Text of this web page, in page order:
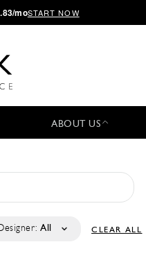
moSTART NOW
ABOUT US
All CLEAR ALL